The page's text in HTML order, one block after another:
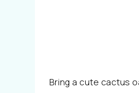
Bring a cute cactus